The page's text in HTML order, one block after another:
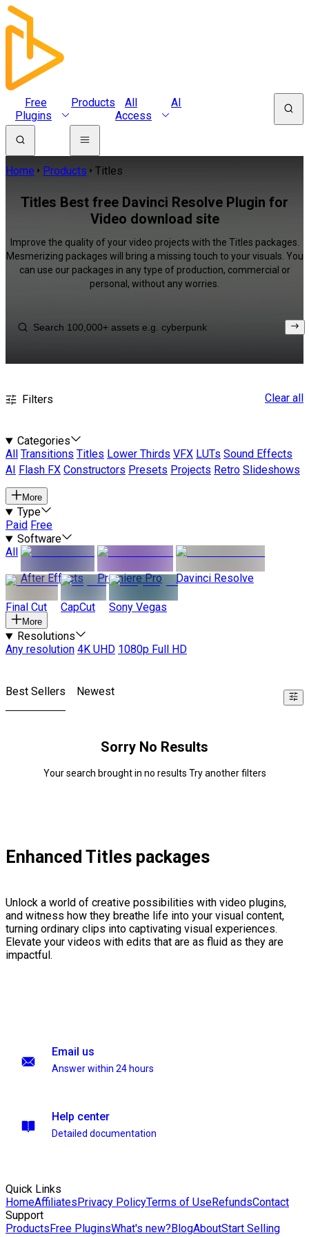
Free
Plugins
Products
All
Access
AI
Home Products Titles
Titles Best free Davinci Resolve Plugin for
Video download site
Improve the quality of your video projects with the Titles packages.
Mesmerizing packages will bring a missing touch to your visuals. You
can use our packages in any type of production, commercial or
personal, without any worries.
Filters Clear all
Categories
All
Transitions Titles Lower Thirds VFX LUTs Sound Effects
AI
Flash FX Constructors Presets Projects Retro Slideshows
More
Type
Paid Free
Software
All
After Effects
Premiere Pro Davinci Resolve
Final Cut CapCut Sony Vegas
More
Resolutions
Any resolution 4K UHD 1080p Full HD
Best Sellers Newest
Sorry No Results
Your search brought in no results Try another filters
Enhanced Titles packages
Unlock a world of creative possibilities with video plugins,
and witness how they breathe life into your visual content,
turning ordinary clips into captivating visual experiences.
Elevate your videos with edits that are as fluid as they are
impactful.
Email us
Answer within 24 hours
Help center
Detailed documentation
Quick Links
HomeAffiliatesPrivacy PolicyTerms of UseRefundsContact
Support
ProductsFree PluginsWhat's new?BlogAboutStart Selling